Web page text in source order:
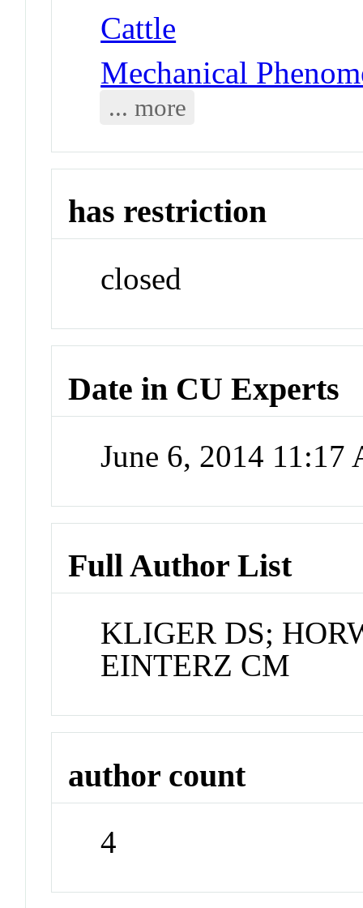
Cattle
Mechanical
... more
has restriction
closed
Date in CU Experts
June 6, 2014 11:17
Full Author List
KLIGER DS;
EINTERZ CM
author count
4